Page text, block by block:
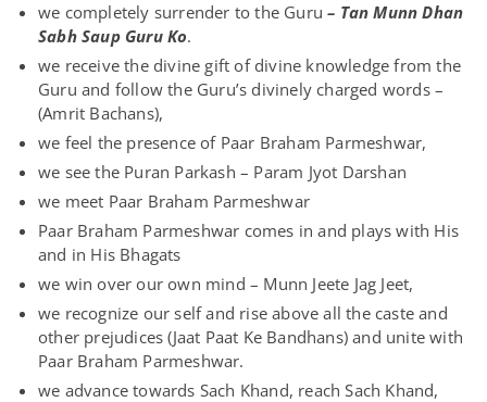
we completely surrender to the Guru– Tan Munn Dhan
Sabh Saup Guru Ko.
we receive the divine gift of divine knowledge from the
Guru and follow the Guru’s divinely charged words –
(Amrit Bachans),
we feel the presence of Paar Braham Parmeshwar,
we see the Puran Parkash – Param Jyot Darshan
we meet Paar Braham Parmeshwar
Paar Braham Parmeshwar comes in and plays with His
and in His Bhagats
we win over our own mind – Munn Jeete Jag Jeet,
we recognize our self and rise above all the caste and
other prejudices (Jaat Paat Ke Bandhans) and unite with
Paar Braham Parmeshwar.
we advance towards Sach Khand, reach Sach Khand,